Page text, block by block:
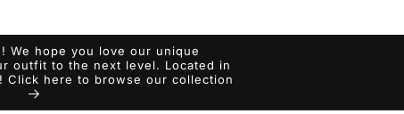
We hope you love our unique
outfit to the next level. Located in
Click here to browse our collection